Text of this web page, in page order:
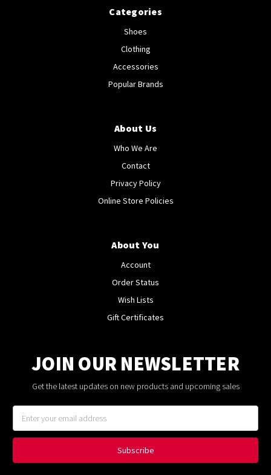
Categories
Shoes
Clothing
Accessories
Popular Brands
About Us
Who We Are
Contact
Privacy Policy
Online Store Policies
About You
Account
Order Status
Wish Lists
Gift Certificates
JOIN OUR NEWSLETTER
Get the latest updates on new products and upcoming sales
Address